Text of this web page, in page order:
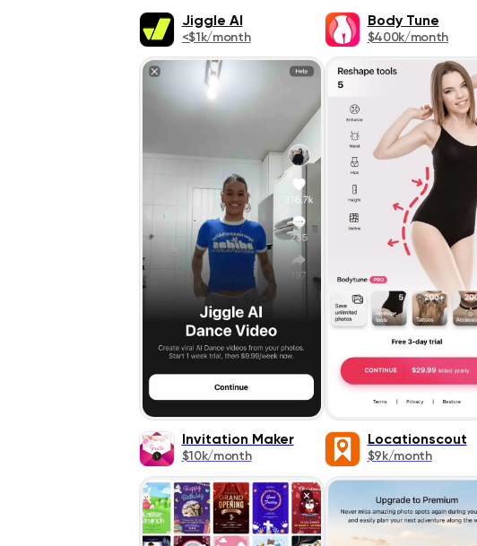
Jiggle AI
<$1k/month
Body Tune
$400k/month
Invitation Maker
$10k/month
Locationscout
$9k/month